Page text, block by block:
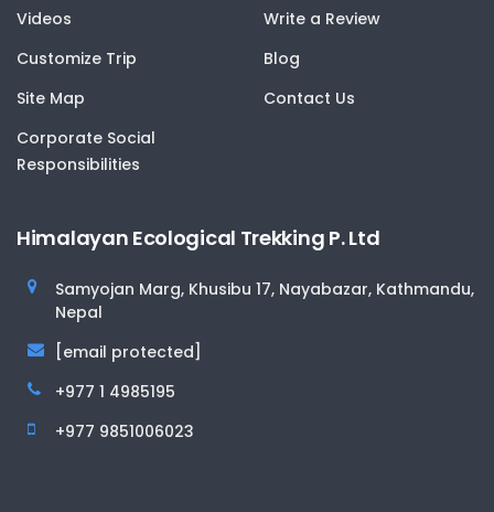
Videos
Write a Review
Customize Trip
Blog
Site Map
Contact Us
Corporate Social
Responsibilities
Himalayan Ecological Trekking P. Ltd
Samyojan Marg, Khusibu 17, Nayabazar, Kathmandu,
Nepal
[email protected]
+977 1 4985195
+977 9851006023